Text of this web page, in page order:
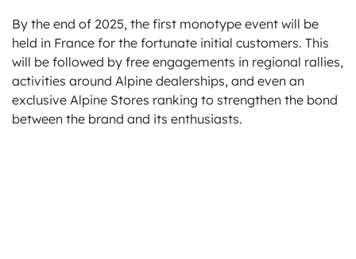
By the end of 2025, the first monotype event will be
held in France for the fortunate initial customers. This
will be followed by free engagements in regional rallies,
activities around Alpine dealerships, and even an
exclusive Alpine Stores ranking to strengthen the bond
between the brand and its enthusiasts.